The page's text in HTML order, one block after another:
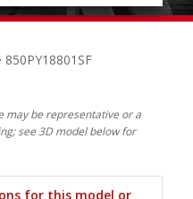
850PY18801SF
may be representative or a
see 3D model below for
for this model or